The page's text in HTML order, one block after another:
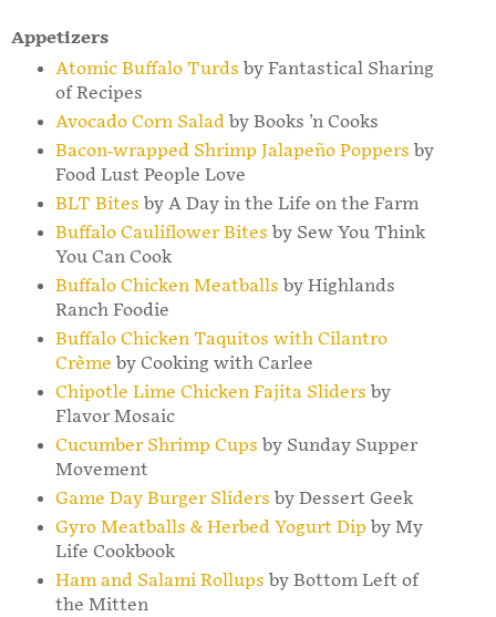
Appetizers
Atomic Buffalo Turds by Fantastical Sharing
of Recipes
Avocado Corn Saladby Books 'n Cooks
Bacon-wrapped Shrimp Jalapeño Poppers by
Food Lust People Love
BLT Bites by A Day in the Life on the Farm
Buffalo Cauliflower Bites by Sew You Think
You Can Cook
Buffalo Chicken Meatballs by Highlands
Ranch Foodie
Buffalo Chicken Taquitos with Cilantro
Crème by Cooking with Carlee
Chipotle Lime Chicken Fajita Sliders by
Flavor Mosaic
Cucumber Shrimp Cups by Sunday Supper
Movement
Game Day Burger Sliders by Dessert Geek
Gyro Meatballs & Herbed Yogurt Dip by My
Life Cookbook
Ham and Salami Rollups by Bottom Left of
the Mitten